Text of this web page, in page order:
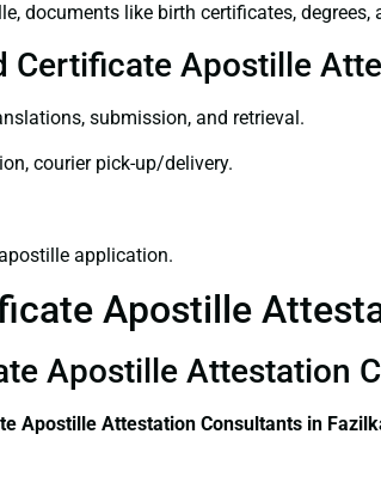
documents like birth certificates,
Apostille
submission, and retrieval.
courier pick-up/delivery.
application.
Apostille
Apostille Attestation
Apostille Attestation Consultants in